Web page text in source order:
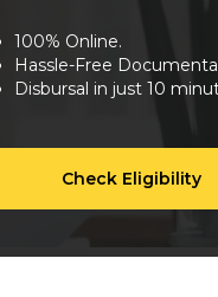
100% Online.
Hassle-Free
Disbursal in just 10
Check Eligibility